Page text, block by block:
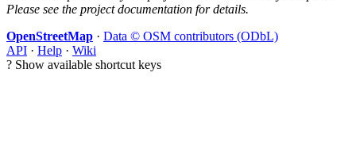
Please see the project documentation for details.
OpenStreetMap · Data © OSM contributors (ODbL)
API · Help · Wiki
? Show available shortcut keys